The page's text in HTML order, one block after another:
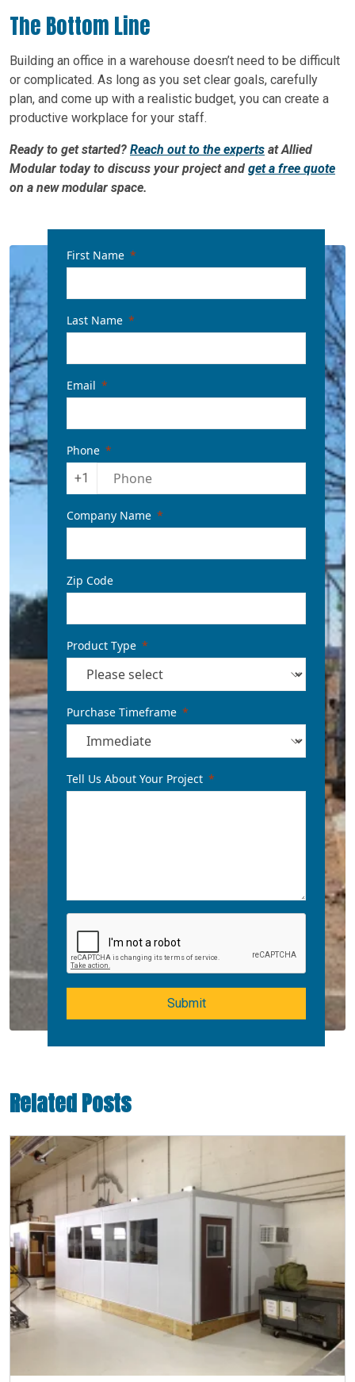
The Bottom Line
Building an office in a warehouse doesn’t need to be difficult
or complicated. As long as you set clear goals, carefully
plan, and come up with a realistic budget, you can create a
productive workplace for your staff.
Ready to get started? Reach out to the experts at Allied
Modular today to discuss your project and get a free quote
on a new modular space.
First Name
Last Name
Email
Phone
+1
Company Name
Zip Code
Product Type
Purchase Timeframe
Tell Us About Your Project
Submit
Related Posts